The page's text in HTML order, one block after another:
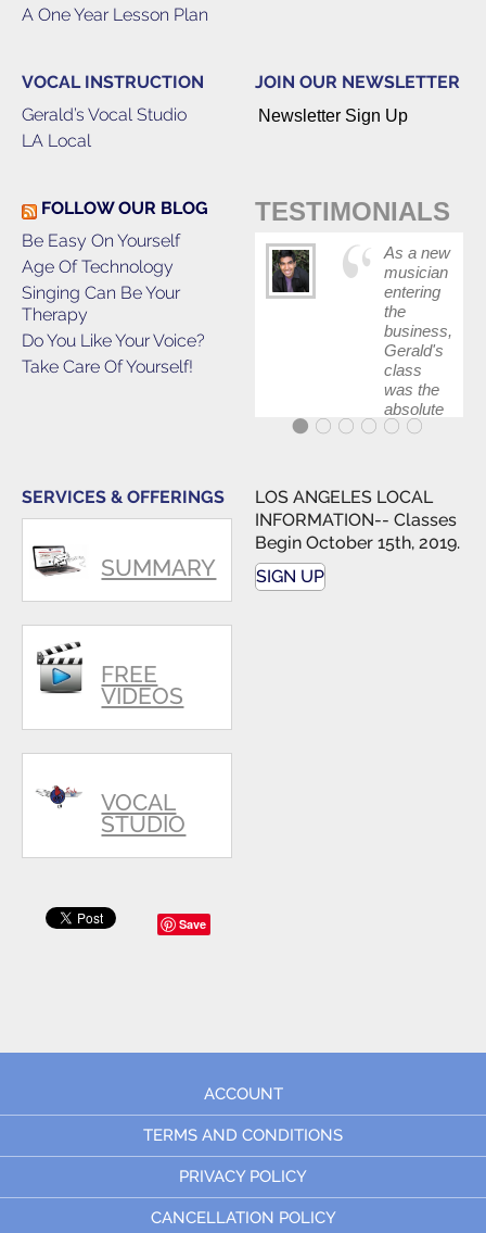
A One Year Lesson Plan
VOCAL INSTRUCTION
Gerald’s Vocal Studio
LA Local
JOIN OUR NEWSLETTER
Newsletter Sign Up
FOLLOW OUR BLOG
Be Easy On Yourself
Age Of Technology
Singing Can Be Your
Therapy
Do You Like Your Voice?
Take Care Of Yourself!
TESTIMONIALS
As a new
musician
entering
the
business,
Gerald's
class
was the
absolute
best first
my feet
wet. The
skills I
polished,
SERVICES & OFFERINGS
SUMMARY
FREE
VIDEOS
VOCAL
STUDIO
LOS ANGELES LOCAL
INFORMATION-- Classes
Begin October 15th, 2019.
SIGN UP
Save
ACCOUNT
TERMS AND CONDITIONS
PRIVACY POLICY
CANCELLATION POLICY